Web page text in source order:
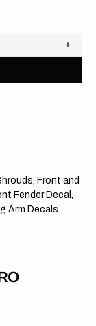
Front and
Fender Decal,
Arm Decals